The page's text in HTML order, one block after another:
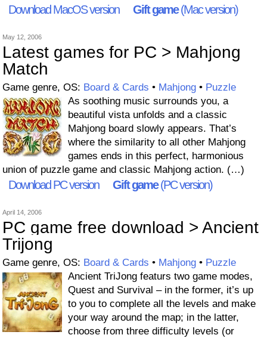
Download MacOS version
Gift game(Mac version)
May 12, 2006
Latest games for PC > Mahjong
Match
Game genre, OS: Board & Cards • Mahjong • Puzzle
As soothing music surrounds you, a
beautiful vista unfolds and a classic
Mahjong board slowly appears. That’s
where the similarity to all other Mahjong
games ends in this perfect, harmonious
union of puzzle game and classic Mahjong action. (…)
Download PC version Gift game(PC version)
April 14, 2006
PC game free download > Ancient
Trijong
Game genre, OS: Board & Cards • Mahjong • Puzzle
Ancient TriJong featurs two game modes,
Quest and Survival – in the former, it’s up
to you to complete all the levels and make
your way around the map; in the latter,
choose from three difficulty levels (or